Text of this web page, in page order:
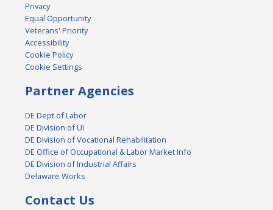
Privacy
Equal Opportunity
Veterans' Priority
Accessibility
Cookie Policy
Cookie Settings
Partner Agencies
DE Dept of Labor
DE Division of UI
DE Division of Vocational Rehabilitation
DE Office of Occupational & Labor Market Info
DE Division of Industrial Affairs
Delaware Works
Contact Us